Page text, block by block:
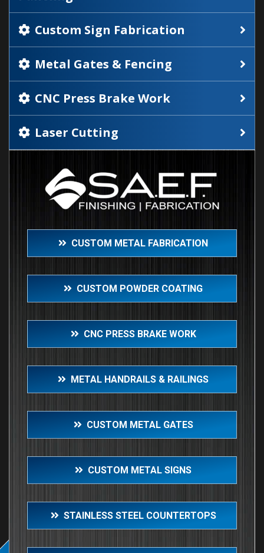
Custom Sign Fabrication
Metal Gates & Fencing
CNC Press Brake Work
Laser Cutting
CUSTOM METAL FABRICATION
CUSTOM POWDER COATING
CNC PRESS BRAKE WORK
METAL HANDRAILS & RAILINGS
CUSTOM METAL GATES
CUSTOM METAL SIGNS
STAINLESS STEEL COUNTERTOPS